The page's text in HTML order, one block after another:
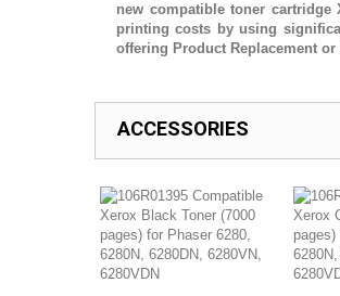
new compatible toner cartridge
printing costs by using
offering Product Replacement
ACCESSORIES